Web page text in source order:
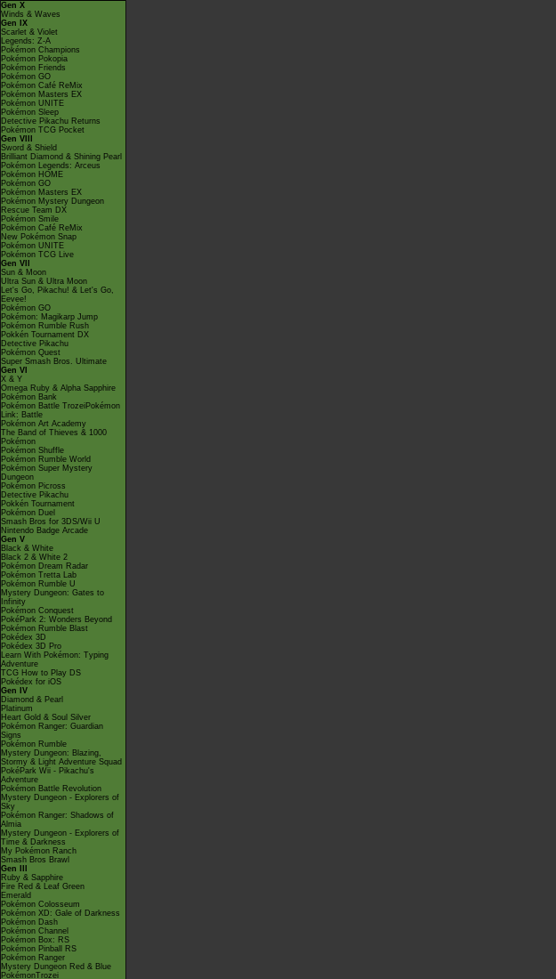
Gen X
Winds & Waves
Gen IX
Scarlet & Violet
Legends: Z-A
Pokémon Champions
Pokémon Pokopia
Pokémon Friends
Pokémon GO
Pokémon Café ReMix
Pokémon Masters EX
Pokémon UNITE
Pokémon Sleep
Detective Pikachu Returns
Pokémon TCG Pocket
Gen VIII
Sword & Shield
Brilliant Diamond & Shining Pearl
Pokémon Legends: Arceus
Pokémon HOME
Pokémon GO
Pokémon Masters EX
Pokémon Mystery Dungeon
Rescue Team DX
Pokémon Smile
Pokémon Café ReMix
New Pokémon Snap
Pokémon UNITE
Pokémon TCG Live
Gen VII
Sun & Moon
Ultra Sun & Ultra Moon
Let's Go, Pikachu! & Let's Go,
Eevee!
Pokémon GO
Pokémon: Magikarp Jump
Pokémon Rumble Rush
Pokkén Tournament DX
Detective Pikachu
Pokémon Quest
Super Smash Bros. Ultimate
Gen VI
X & Y
Omega Ruby & Alpha Sapphire
Pokémon Bank
Pokémon Battle TrozeiPokémon
Link: Battle
Pokémon Art Academy
The Band of Thieves & 1000
Pokémon
Pokémon Shuffle
Pokémon Rumble World
Pokémon Super Mystery
Dungeon
Pokémon Picross
Detective Pikachu
Pokkén Tournament
Pokémon Duel
Smash Bros for 3DS/Wii U
Nintendo Badge Arcade
Gen V
Black & White
Black 2 & White 2
Pokémon Dream Radar
Pokémon Tretta Lab
Pokémon Rumble U
Mystery Dungeon: Gates to
Infinity
Pokémon Conquest
PokéPark 2: Wonders Beyond
Pokémon Rumble Blast
Pokédex 3D
Pokédex 3D Pro
Learn With Pokémon: Typing
Adventure
TCG How to Play DS
Pokédex for iOS
Gen IV
Diamond & Pearl
Platinum
Heart Gold & Soul Silver
Pokémon Ranger: Guardian
Signs
Pokémon Rumble
Mystery Dungeon: Blazing,
Stormy & Light Adventure Squad
PokéPark Wii - Pikachu's
Adventure
Pokémon Battle Revolution
Mystery Dungeon - Explorers of
Sky
Pokémon Ranger: Shadows of
Almia
Mystery Dungeon - Explorers of
Time & Darkness
My Pokémon Ranch
Smash Bros Brawl
Gen III
Ruby & Sapphire
Fire Red & Leaf Green
Emerald
Pokémon Colosseum
Pokémon XD: Gale of Darkness
Pokémon Dash
Pokémon Channel
Pokémon Box: RS
Pokémon Pinball RS
Pokémon Ranger
Mystery Dungeon Red & Blue
PokémonTrozei